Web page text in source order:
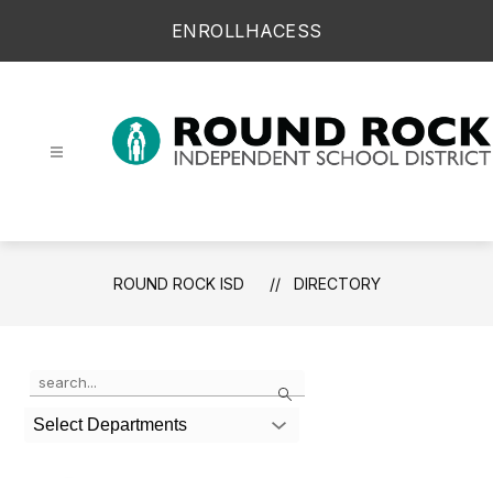
ENROLLHACESS
ROUND ROCK ISD DIRECTORY
Search
Select Departments